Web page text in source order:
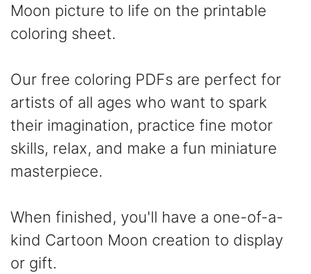
Moon picture to life on the printable
coloring sheet.
Our free coloring PDFs are perfect for
artists of all ages who want to spark
their imagination, practice fine motor
skills, relax, and make a fun miniature
masterpiece.
When finished, you'll have a one-of-a-
kind Cartoon Moon creation to display
or gift.